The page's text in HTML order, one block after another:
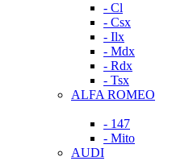
- Cl
- Csx
- Ilx
- Mdx
- Rdx
- Tsx
ALFA ROMEO
- 147
- Mito
AUDI